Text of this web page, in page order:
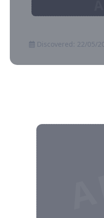
Discovered: 22/05/